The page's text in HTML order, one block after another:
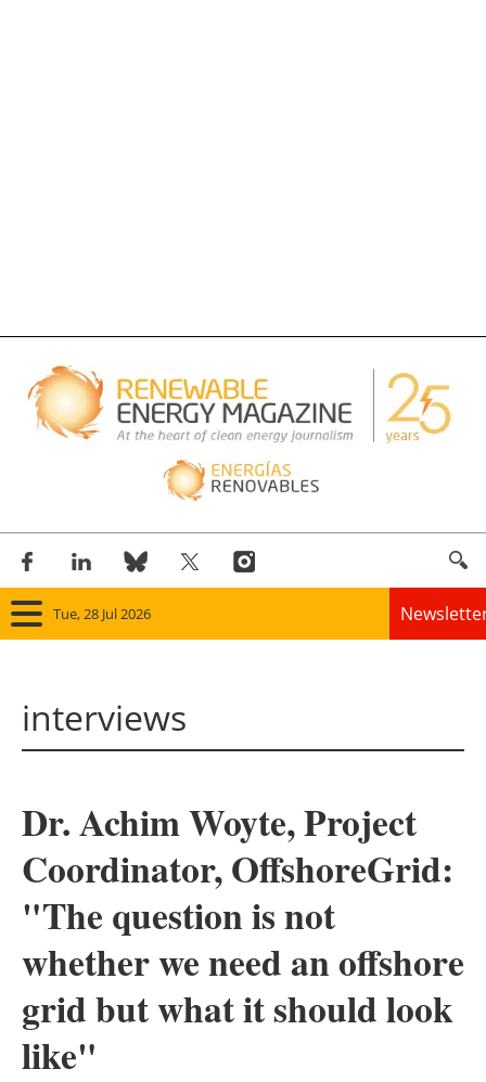
Tue, 28 Jul 2026
Solar
Bioenergy
Other renewables
Storage
interviews
Dr. Achim Woyte, Project
Coordinator, OffshoreGrid:
"The question is not
whether we need an offshore
grid but what it should look
like"